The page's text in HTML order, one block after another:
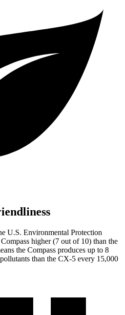
U.S. Environmental Protection
higher (7 out of 10) than the
the Compass produces up to 8
than the CX-5 every 15,000